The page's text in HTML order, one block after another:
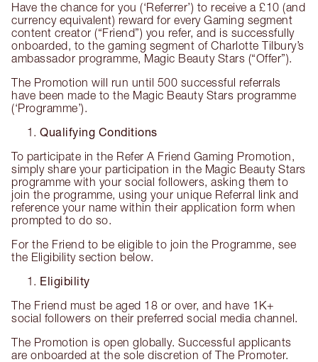
Have the chance for you (‘Referrer’) to receive a £10 (and
currency equivalent) reward for every Gaming segment
content creator (“Friend”) you refer, and is successfully
onboarded, to the gaming segment of Charlotte Tilbury’s
ambassador programme, Magic Beauty Stars (“Offer”).
The Promotion will run until 500 successful referrals
have been made to the Magic Beauty Stars programme
(‘Programme’).
Qualifying Conditions
To participate in the Refer A Friend Gaming Promotion,
simply share your participation in the Magic Beauty Stars
programme with your social followers, asking them to
join the programme, using your unique Referral link and
reference your name within their application form when
prompted to do so.
For the Friend to be eligible to join the Programme, see
the Eligibility section below.
Eligibility
The Friend must be aged 18 or over, and have 1K+
social followers on their preferred social media channel.
The Promotion is open globally. Successful applicants
are onboarded at the sole discretion of The Promoter.